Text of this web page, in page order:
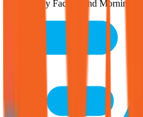
Powered by FactSet and Morningstar.